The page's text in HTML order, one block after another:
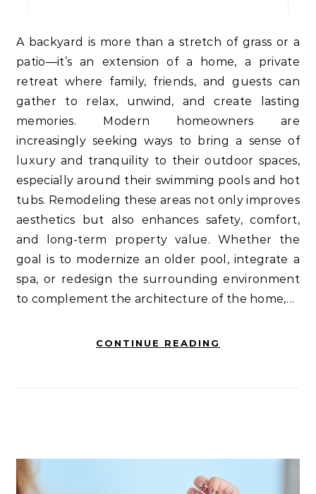
A backyard is more than a stretch of grass or a
patio—it’s an extension of a home, a private
retreat where family, friends, and guests can
gather to relax, unwind, and create lasting
memories. Modern homeowners are
increasingly seeking ways to bring a sense of
luxury and tranquility to their outdoor spaces,
especially around their swimming pools and hot
tubs. Remodeling these areas not only improves
aesthetics but also enhances safety, comfort,
and long-term property value. Whether the
goal is to modernize an older pool, integrate a
spa, or redesign the surrounding environment
to complement the architecture of the home,…
CONTINUE READING